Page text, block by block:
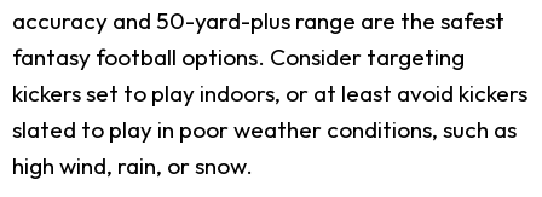
accuracy and 50-yard-plus range are the safest
fantasy football options. Consider targeting
kickers set to play indoors, or at least avoid kickers
slated to play in poor weather conditions, such as
high wind, rain, or snow.